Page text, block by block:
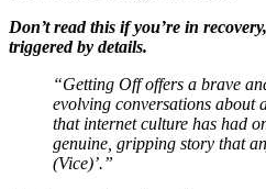
Don’t read this if you’re in
triggered by details.
“Getting Off offers a brave
evolving conversations about
that internet culture has had
genuine, gripping story that
(Vice)’.”